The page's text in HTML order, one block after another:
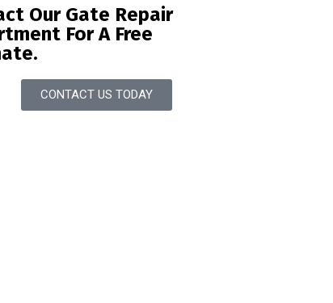
Our Gate Repair
For A Free
CONTACT US TODAY